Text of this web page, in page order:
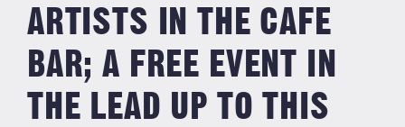
ARTISTS IN THE CAFE
BAR; A FREE EVENT IN
THE LEAD UP TO THIS